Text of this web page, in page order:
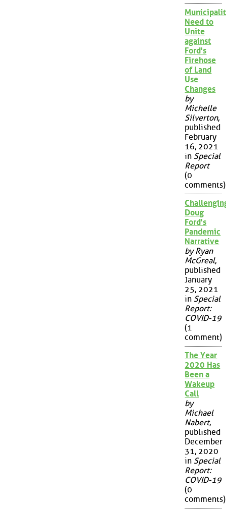
Need to
Unite
against
Ford's
Firehose
of Land
Use
Changes
by
Michelle
Silverton,
published
February
16, 2021
in Special
Report
(0
comments)
Doug
Ford's
Pandemic
Narrative
by Ryan
McGreal,
published
January
25, 2021
in Special
Report:
COVID-19
(1
comment)
The Year
2020 Has
Been a
Wakeup
Call
by
Michael
Nabert,
published
December
31, 2020
in Special
Report:
COVID-19
(0
comments)